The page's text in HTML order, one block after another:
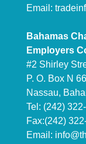
Email:
Bahamas
Employers
#2 Shirley
P. O. Box N
Nassau,
Tel: (242)
Fax:(242)
Email: